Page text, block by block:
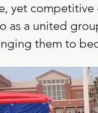
yet
as a united
them to